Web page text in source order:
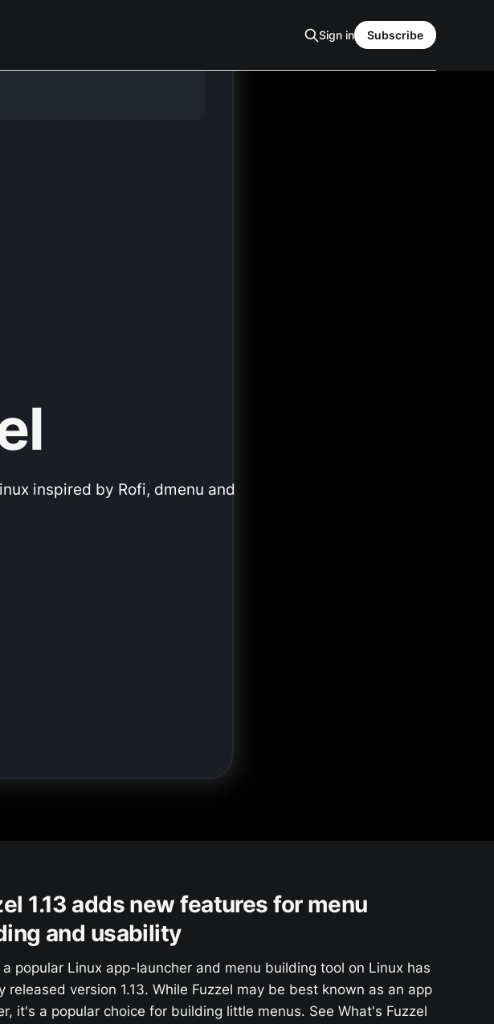
Sign in Subscribe
inspired by Rofi, dmenu and
1.13 adds new features for menu
and usability
a popular Linux app-launcher and menu building tool on Linux has
released version 1.13. While Fuzzel may be best known as an app
it's a popular choice for building little menus. See What's Fuzzel